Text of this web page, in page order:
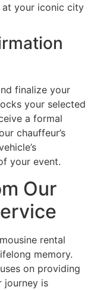
your iconic city
finalize your
your selected
a formal
chauffeur’s
your event.
Our
rental
memory.
on providing
journey is